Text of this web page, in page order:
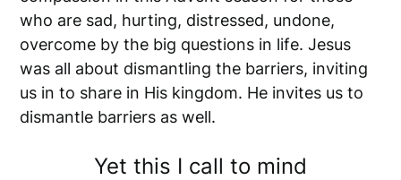
who are sad, hurting, distressed, undone,
overcome by the big questions in life. Jesus
was all about dismantling the barriers, inviting
us in to share in His kingdom. He invites us to
dismantle barriers as well.
Yet this I call to mind